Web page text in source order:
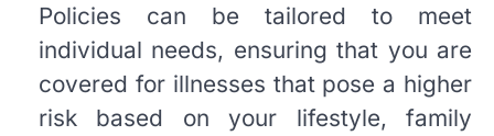
Policies can be tailored to meet
individual needs, ensuring that you are
covered for illnesses that pose a higher
risk based on your lifestyle, family